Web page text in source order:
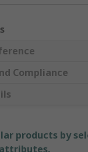
Compliance
products by